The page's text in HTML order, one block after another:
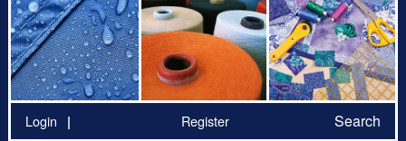
Login Register Search